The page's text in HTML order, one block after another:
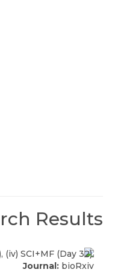
Results
Journal: bioRxiv